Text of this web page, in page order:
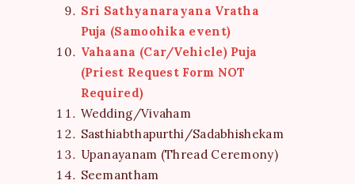
Sri Sathyanarayana Vratha
Puja (Samoohika event)
Vahaana (Car/Vehicle) Puja
(Priest Request Form NOT
Required)
Wedding/Vivaham
Sasthiabthapurthi/Sadabhishekam
Upanayanam (Thread Ceremony)
Seemantham